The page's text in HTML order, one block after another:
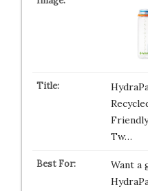
Tw…
Want a